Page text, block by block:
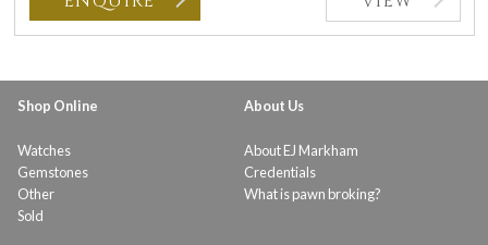
Shop Online
Watches
Gemstones
Other
Sold
About Us
About EJ Markham
Credentials
What is pawn broking?